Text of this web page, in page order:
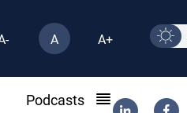
A A+
Podcasts